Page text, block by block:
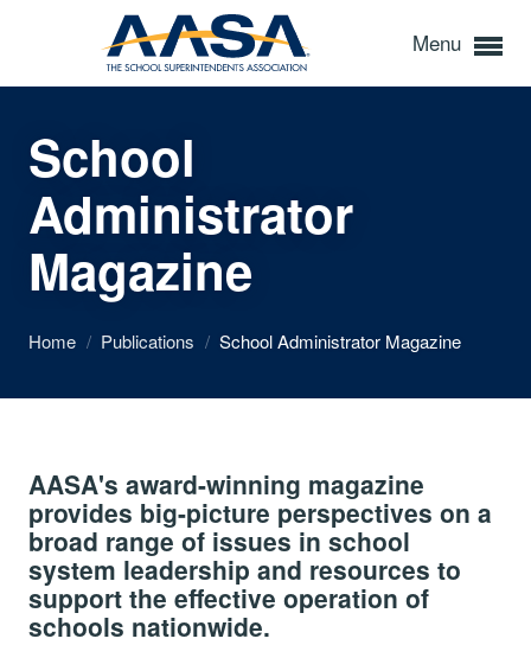
Menu
School
Administrator
Magazine
Home / Publications / School Administrator Magazine
AASA's award-winning magazine
provides big-picture perspectives on a
broad range of issues in school
system leadership and resources to
support the effective operation of
schools nationwide.